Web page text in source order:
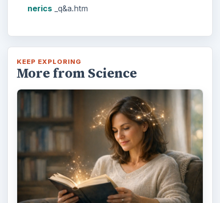
nerics_q&a.htm
KEEP EXPLORING
More from Science